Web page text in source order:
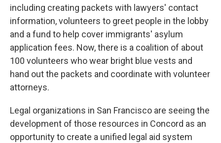
including creating packets with lawyers' contact
information, volunteers to greet people in the lobby
and a fund to help cover immigrants' asylum
application fees. Now, there is a coalition of about
100 volunteers who wear bright blue vests and
hand out the packets and coordinate with volunteer
attorneys.
Legal organizations in San Francisco are seeing the
development of those resources in Concord as an
opportunity to create a unified legal aid system